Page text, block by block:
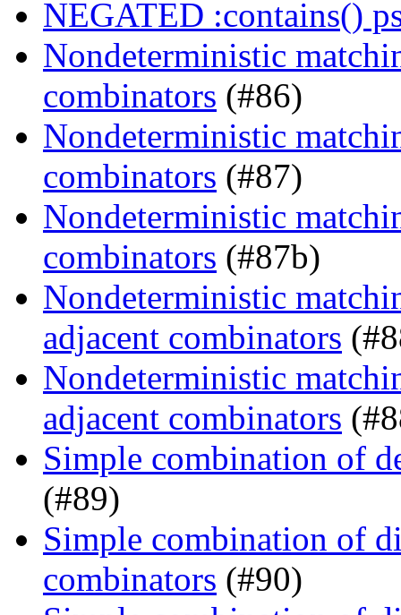
NEGATED :contains()
Nondeterministic
combinators (#86)
Nondeterministic
combinators (#87)
Nondeterministic
combinators (#87b)
Nondeterministic
adjacent combinators
Nondeterministic
adjacent combinators
Simple combination of
(#89)
Simple combination of
combinators (#90)